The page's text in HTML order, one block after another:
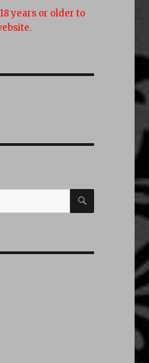
years or older to
SEARCH